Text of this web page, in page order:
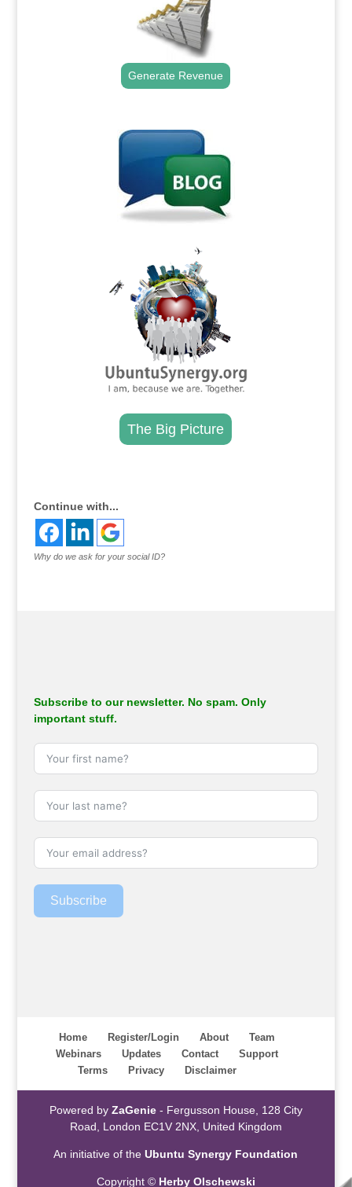
Generate Revenue
The Big Picture
Continue with...
Why do we ask for your social ID?
Subscribe to our newsletter. No spam. Only
important stuff.
Subscribe
Home Register/Login About
Team
Webinars
Updates Contact
Support
Terms
Privacy Disclaimer
Powered by ZaGenie- Fergusson House, 128 City
Road, London EC1V 2NX, United Kingdom
An initiative of theUbuntu Synergy Foundation
Copyright © Herby Olschewski